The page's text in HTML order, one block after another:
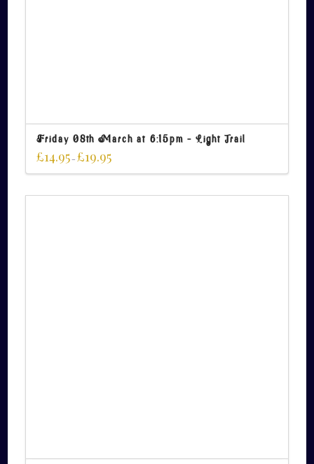
Friday 08th March at 6:15pm – Light Trail
£14.95–£19.95